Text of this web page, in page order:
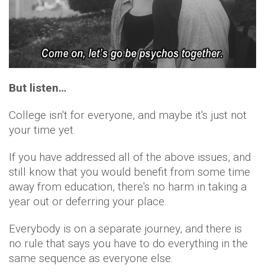
But listen…
College isn't for everyone, and maybe it's just not
your time yet.
If you have addressed all of the above issues, and
still know that you would benefit from some time
away from education, there's no harm in taking a
year out or deferring your place.
Everybody is on a separate journey, and there is
no rule that says you have to do everything in the
same sequence as everyone else.